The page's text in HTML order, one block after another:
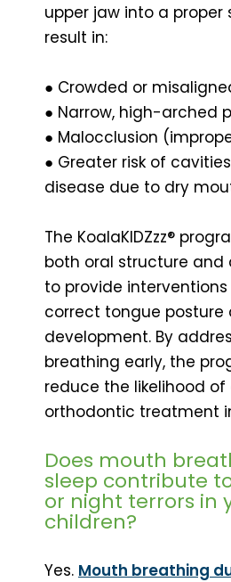
upper jaw into a proper
result in:
● Crowded or
● Narrow, high-arched
● Malocclusion
● Greater risk of
disease due to dry
The KoalaKIDZzz®
both oral structure and
to provide
correct tongue posture
development. By
breathing early, the
reduce the likelihood of
orthodontic treatment
Does mouth
sleep contribute
or night terrors in
children?
Yes. Mouth breathing